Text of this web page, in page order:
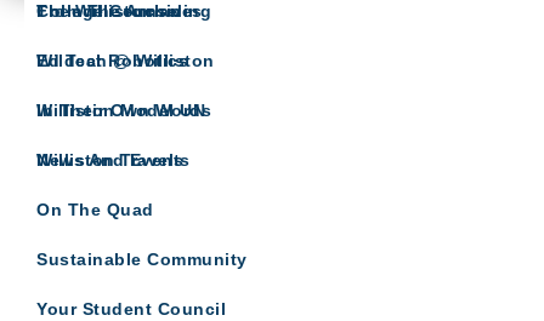
The Willistonian
Wildcat Robotics
Williston Model UN
Williston Travels
College Counseling
Ed Tech @ Williston
In Their Own Words
News And Events
On The Quad
Sustainable Community
Your Student Council
From The Archives
A showcase of arts department news
‘Luminous Planes’ Define Susannah
Auferoth’s Paintings at the Grubbs Gallery